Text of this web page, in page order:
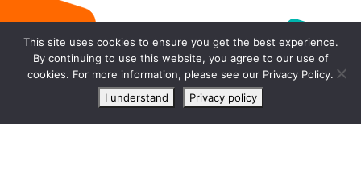
Live
chat
This site uses cookies to ensure you get the best experience.
By continuing to use this website, you agree to our use of
cookies. For more information, please see our Privacy Policy.
I understand
Privacy policy